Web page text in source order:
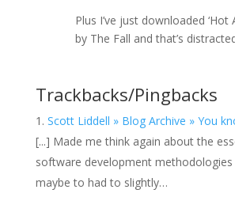
Plus I’ve just downloaded ‘Hot
by The Fall and that’s
Trackbacks/Pingbacks
Scott Liddell » Blog Archive » You
[...] Made me think again about the
software development methodologies
maybe to had to slightly…